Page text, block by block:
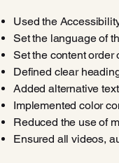
Used the
Set the language of
Set the content order
Defined clear
Added alternative
Implemented color
Reduced the use of
Ensured all videos,